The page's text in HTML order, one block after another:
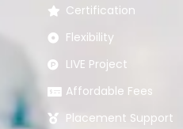
Certification
Flexibility
LIVE Project
Affordable Fees
Placement Support